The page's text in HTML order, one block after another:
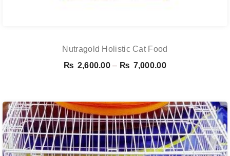
Nutragold Holistic Cat Food
₨ 2,600.00 – ₨ 7,000.00Price
through
₨ 7,000.00